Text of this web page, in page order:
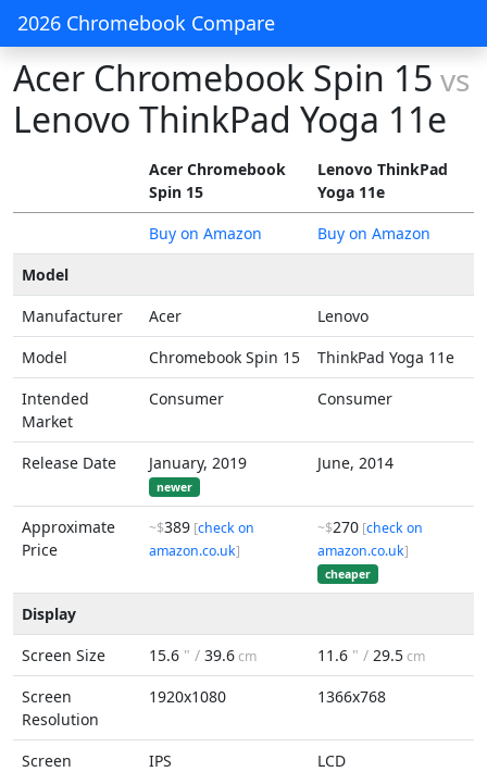
2026 Chromebook Compare
Acer Chromebook Spin 15 vs
Lenovo ThinkPad Yoga 11e
Acer Chromebook
Spin 15
Lenovo ThinkPad
Yoga 11e
Buy on Amazon
Buy on Amazon
Model
Manufacturer
Acer
Lenovo
Model
Chromebook Spin 15
ThinkPad Yoga 11e
Intended
Market
Consumer Consumer
Release Date January, 2019
newer
June, 2014
Approximate
Price
~$389 [check on
amazon.co.uk]
~$270 [check on
amazon.co.uk]
cheaper
Display
Screen Size
15.6 " / 39.6cm 11.6 " / 29.5cm
Screen
Resolution
1920x1080 1366x768
Screen
IPS LCD